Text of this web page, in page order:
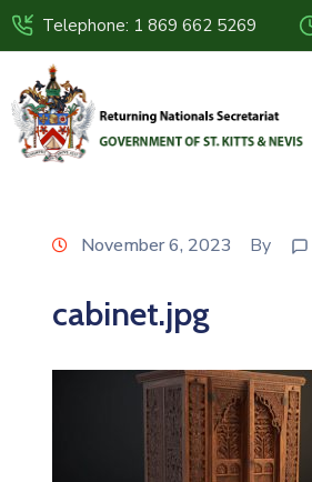
Telephone: 1 869 662 5269
November 6, 2023 By
cabinet.jpg